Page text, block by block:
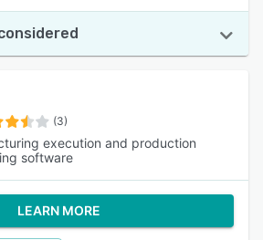
(3)
execution and production
software
LEARN MORE